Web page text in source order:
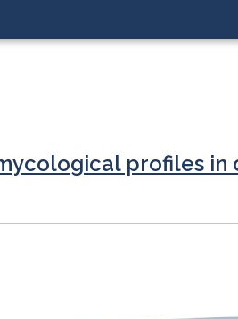
profiles in